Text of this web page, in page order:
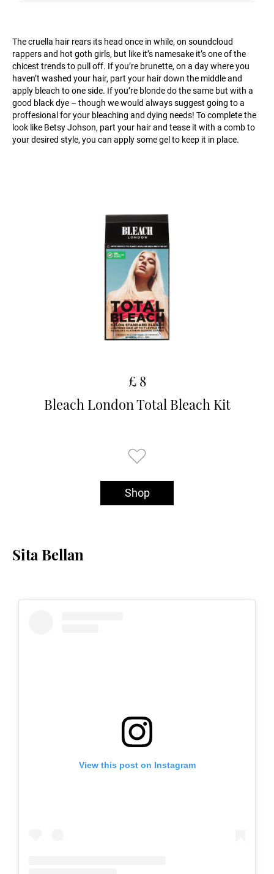
The cruella hair rears its head once in while, on soundcloud
rappers and hot goth girls, but like it’s namesake it’s one of the
chicest trends to pull off. If you’re brunette, on a day where you
haven’t washed your hair, part your hair down the middle and
apply bleach to one side. If you’re blonde do the same but with a
good black dye – though we would always suggest going to a
proffesional for your bleaching and dying needs! To complete the
look like Betsy Johson, part your hair and tease it with a comb to
your desired style, you can apply some gel to keep it in place.
£ 8
Bleach London Total Bleach Kit
Shop
Sita Bellan
View this post on Instagram